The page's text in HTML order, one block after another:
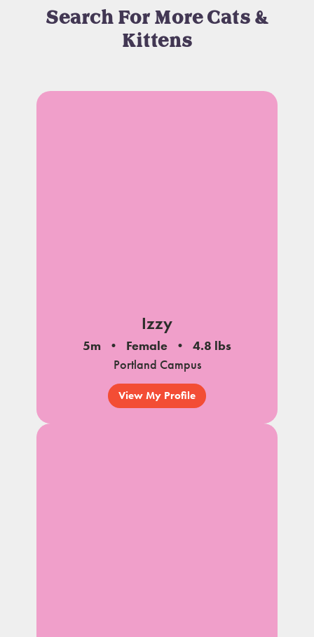
Search For More Cats &
Kittens
Izzy
5m Female
4.8 lbs
Portland Campus
View My Profile